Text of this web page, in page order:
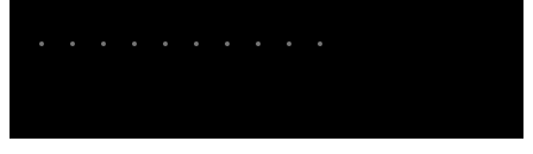
twitter blueskyfacebooklinkedinyoutubetumblr google-instagram
tiktok